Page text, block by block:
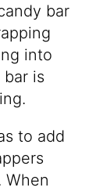
bar
into
is
to add
When